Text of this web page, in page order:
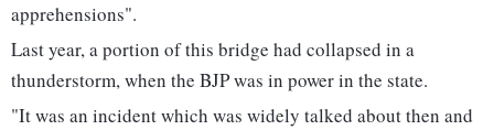
apprehensions".
Last year, a portion of this bridge had collapsed in a
thunderstorm, when the BJP was in power in the state.
"It was an incident which was widely talked about then and